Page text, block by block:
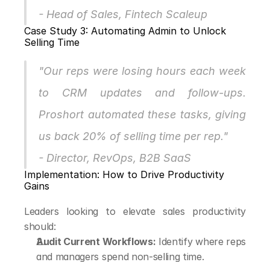
- Head of Sales, Fintech Scaleup
Case Study 3: Automating Admin to Unlock
Selling Time
"Our reps were losing hours each week
to CRM updates and follow-ups.
Proshort automated these tasks, giving
us back 20% of selling time per rep."
- Director, RevOps, B2B SaaS
Implementation: How to Drive Productivity
Gains
Leaders looking to elevate sales productivity
should:
Audit Current Workflows: Identify where reps
and managers spend non-selling time.